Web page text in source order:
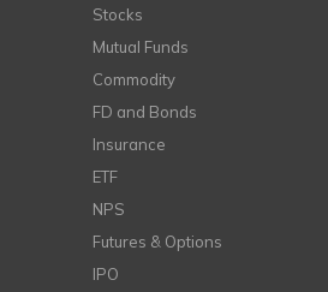
Stocks
Mutual Funds
Commodity
FD and Bonds
Insurance
ETF
NPS
Futures & Options
IPO